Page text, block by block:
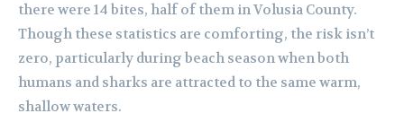
there were 14 bites, half of them in Volusia County.
Though these statistics are comforting, the risk isn’t
zero, particularly during beach season when both
humans and sharks are attracted to the same warm,
shallow waters.